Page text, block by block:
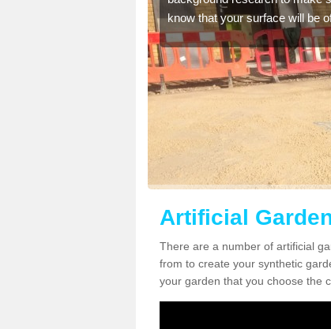
know that your surface will be
Artificial
There are a number of artificial
from to create your synthetic
your garden that you choose the